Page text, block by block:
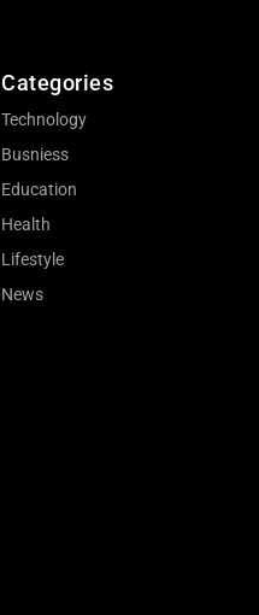
Categories
Technology
Busniess
Education
Health
Lifestyle
News